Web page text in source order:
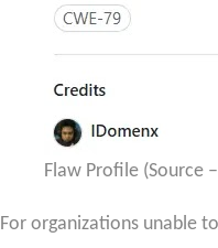
Flaw Profile (Source
For organizations unable